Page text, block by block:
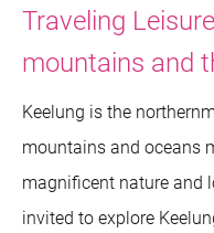
Traveling
mountains and
Keelung is the
mountains and oceans
magnificent nature and
invited to explore